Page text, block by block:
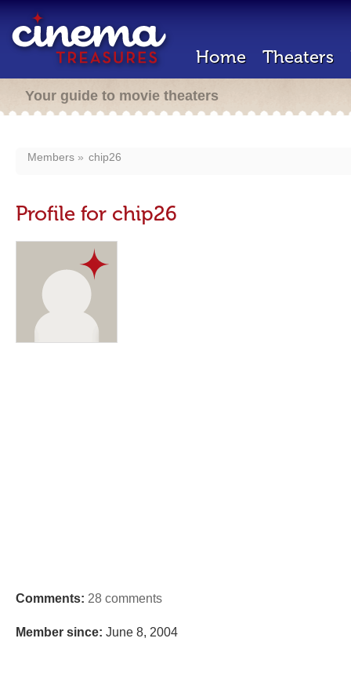
Home Theaters
Your guide to movie theaters
Members chip26
Profile for chip26
Comments: 28 comments
Member since: June 8, 2004